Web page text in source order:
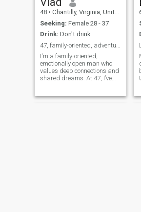
48 • Chantilly, Virginia, United States
Seeking: Female 28 - 37
Drink: Don't drink
I'm a family-oriented,
emotionally open man who
values deep connections and
shared dreams. At 47, I’ve
with someone special. I’m